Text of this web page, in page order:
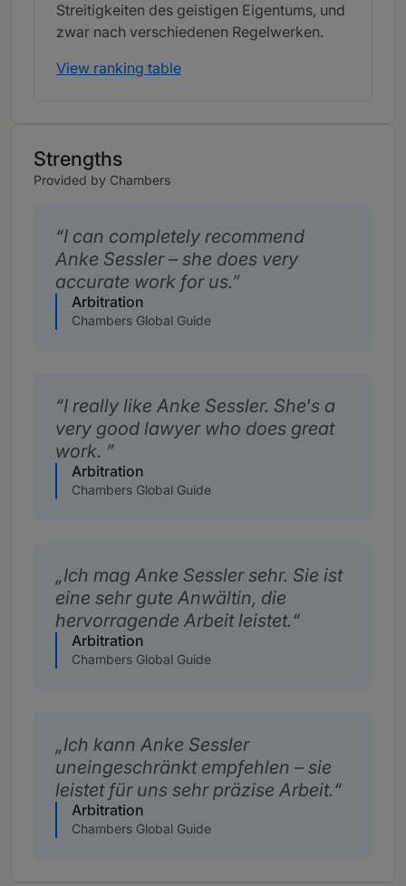
Streitigkeiten des geistigen Eigentums, und
zwar nach verschiedenen Regelwerken.
View ranking table
Strengths
Provided by Chambers
I can completely recommend
Anke Sessler – she does very
accurate work for us.
Arbitration
Chambers Global Guide
I really like Anke Sessler. She's a
very good lawyer who does great
work.
Arbitration
Chambers Global Guide
Ich mag Anke Sessler sehr. Sie ist
eine sehr gute Anwältin, die
hervorragende Arbeit leistet.
Arbitration
Chambers Global Guide
Ich kann Anke Sessler
uneingeschränkt empfehlen – sie
leistet für uns sehr präzise Arbeit.
Arbitration
Chambers Global Guide